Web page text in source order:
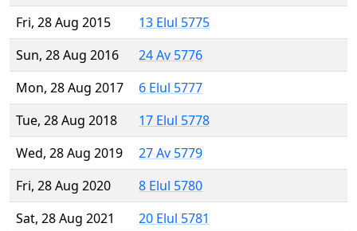
Fri, 28 Aug 2015
13 Elul 5775
Sun, 28 Aug 2016
24 Av 5776
Mon, 28 Aug 2017
6 Elul 5777
Tue, 28 Aug 2018
17 Elul 5778
Wed, 28 Aug 2019
27 Av 5779
Fri, 28 Aug 2020
8 Elul 5780
Sat, 28 Aug 2021
20 Elul 5781